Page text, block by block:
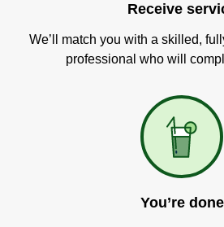
Receive
We’ll match you with a skilled,
professional who will
You’re done